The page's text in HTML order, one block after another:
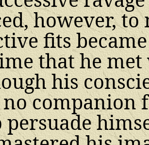
however,
fits
that he
his
companion